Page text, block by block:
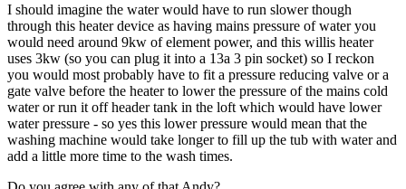
I should imagine the water would have to run slower though
through this heater device as having mains pressure of water you
would need around 9kw of element power, and this willis heater
uses 3kw (so you can plug it into a 13a 3 pin socket) so I reckon
you would most probably have to fit a pressure reducing valve or a
gate valve before the heater to lower the pressure of the mains cold
water or run it off header tank in the loft which would have lower
water pressure - so yes this lower pressure would mean that the
washing machine would take longer to fill up the tub with water and
add a little more time to the wash times.